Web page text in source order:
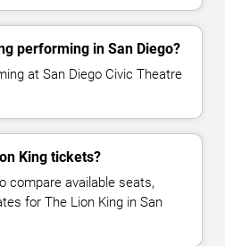
performing in San Diego?
at San Diego Civic Theatre
King tickets?
compare available seats,
for The Lion King in San